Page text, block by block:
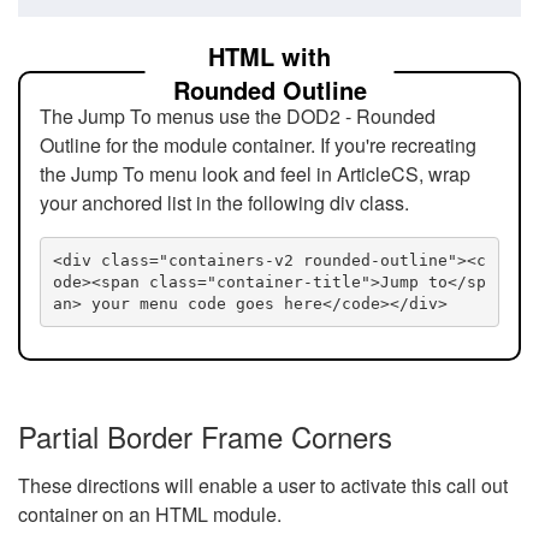
HTML with
Rounded Outline
The Jump To menus use the DOD2 - Rounded
Outline for the module container. If you're recreating
the Jump To menu look and feel in ArticleCS, wrap
your anchored list in the following div class.
<div class="containers-v2 rounded-outline"><c
ode><span class="container-title">Jump to</sp
an> your menu code goes here</code></div>
Partial Border Frame Corners
These directions will enable a user to activate this call out
container on an HTML module.